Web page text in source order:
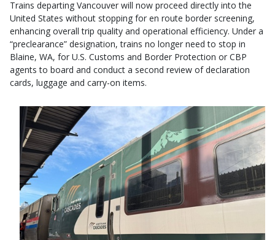
Trains departing Vancouver will now proceed directly into the
United States without stopping for en route border screening,
enhancing overall trip quality and operational efficiency. Under a
“preclearance” designation, trains no longer need to stop in
Blaine, WA, for U.S. Customs and Border Protection or CBP
agents to board and conduct a second review of declaration
cards, luggage and carry-on items.